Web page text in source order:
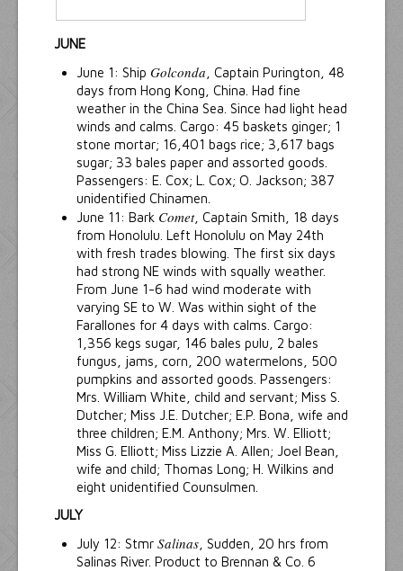
JUNE
June 1: Ship Golconda , Captain Purington, 48
days from Hong Kong, China. Had fine
weather in the China Sea. Since had light head
winds and calms. Cargo: 45 baskets ginger; 1
stone mortar; 16,401 bags rice; 3,617 bags
sugar; 33 bales paper and assorted goods.
Passengers: E. Cox; L. Cox; O. Jackson; 387
unidentified Chinamen.
June 11: Bark Comet, Captain Smith, 18 days
from Honolulu. Left Honolulu on May 24th
with fresh trades blowing. The first six days
had strong NE winds with squally weather.
From June 1-6 had wind moderate with
varying SE to W. Was within sight of the
Farallones for 4 days with calms. Cargo:
1,356 kegs sugar, 146 bales pulu, 2 bales
fungus, jams, corn, 200 watermelons, 500
pumpkins and assorted goods. Passengers:
Mrs. William White, child and servant; Miss S.
Dutcher; Miss J.E. Dutcher; E.P. Bona, wife and
three children; E.M. Anthony; Mrs. W. Elliott;
Miss G. Elliott; Miss Lizzie A. Allen; Joel Bean,
wife and child; Thomas Long; H. Wilkins and
eight unidentified Counsulmen.
JULY
July 12: Stmr Salinas , Sudden, 20 hrs from
Salinas River. Product to Brennan & Co. 6